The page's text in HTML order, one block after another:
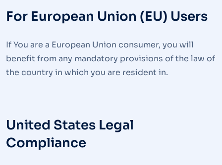
For European Union (EU) Users
If You are a European Union consumer, you will
benefit from any mandatory provisions of the law of
the country in which you are resident in.
United States Legal
Compliance